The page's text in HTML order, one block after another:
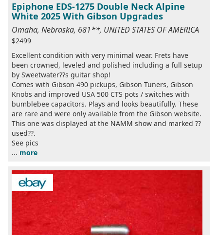
Epiphone EDS-1275 Double Neck Alpine
White 2025 With Gibson Upgrades
Omaha, Nebraska, 681**, UNITED STATES OF AMERICA
$2499
Excellent condition with very minimal wear. Frets have
been crowned, leveled and polished including a full setup
by Sweetwater??s guitar shop!
Comes with Gibson 490 pickups, Gibson Tuners, Gibson
Knobs and improved USA 500 CTS pots / switches with
bumblebee capacitors. Plays and looks beautifully. These
are rare and were only available from the Gibson website.
This one was displayed at the NAMM show and marked ??
used??.
See pics
... more